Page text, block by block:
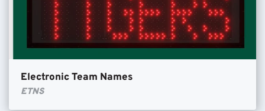
Electronic Team Names
ETNS